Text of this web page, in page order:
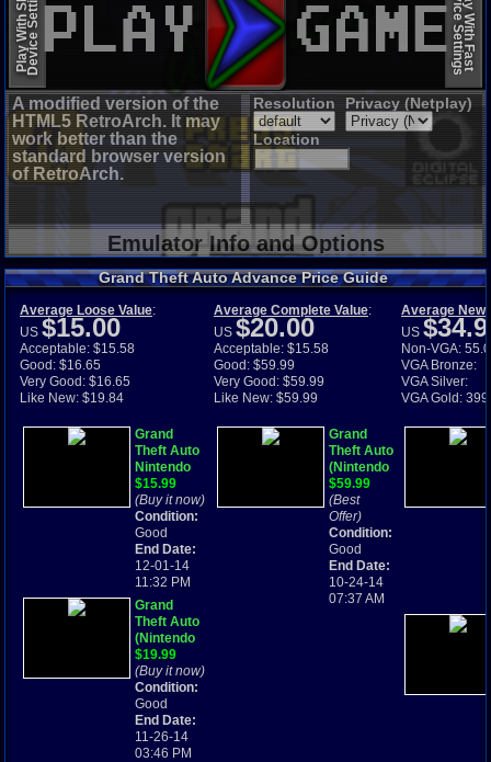
Play With SlowDevice Settings Play With Fast
Device Settings
A modified version of the
HTML5 RetroArch. It may
work better than the
standard browser version
of RetroArch.
Resolution Privacy (Netplay)
Location
Emulator Info and Options
Grand Theft Auto Advance Price Guide
Average Loose Value:
US $15.00
Acceptable: $15.58
Good: $16.65
Very Good: $16.65
Like New: $19.84
Grand
Theft Auto
Nintendo
Game Boy
Advance
GBA
$15.99
(Buy it now)
Condition:
Good
End Date:
12-01-14
11:32 PM
Grand
Theft Auto
(Nintendo
Game Boy
Advance,
2004)
*FREE
SHIPPING*
$19.99
(Buy it now)
Condition:
Good
End Date:
11-26-14
03:46 PM
Average Complete Value:
US $20.00
Acceptable: $15.58
Good: $59.99
Very Good: $59.99
Like New: $59.99
Grand
Theft Auto
(Nintendo
Game
Boy
Advance,
2004)
Complete!
$59.99
(Best
Offer)
Condition:
Good
End Date:
10-24-14
07:37 AM
Average New
US
Non-VGA:
VGA Bronze:
VGA Silver:
VGA Gold: